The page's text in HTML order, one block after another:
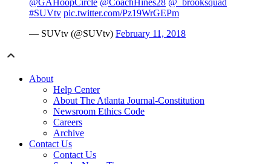
#SUVtv pic.twitter.com/Pz19WrGEPm
— SUVtv (@SUVtv) February 11, 2018
About
Help Center
About The Atlanta Journal-Constitution
Newsroom Ethics Code
Careers
Archive
Contact Us
Contact Us